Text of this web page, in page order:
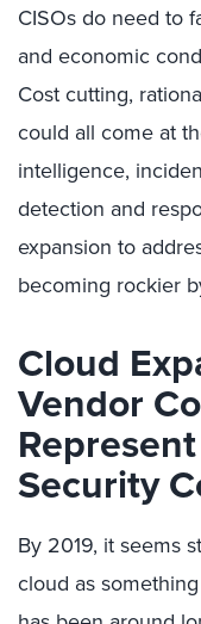
CISOs do need to
and economic
Cost cutting,
could all come at
intelligence,
detection and
expansion to
becoming rockier
Cloud
Vendor
Security
By 2019, it seems
cloud as